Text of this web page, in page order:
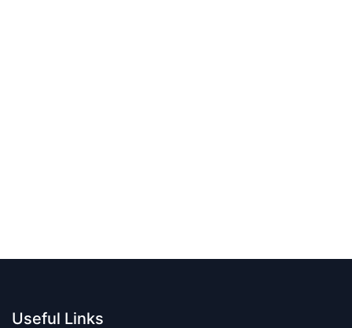
Useful Links